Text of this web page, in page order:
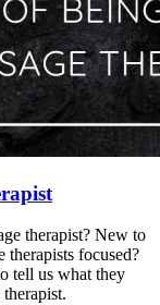
therapist? New to
therapists focused?
tell us what they